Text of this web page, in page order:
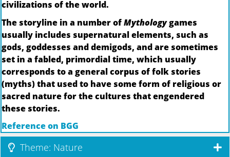
civilizations of the world.
The storyline in a number ofMythologygames
usually includes supernatural elements, such as
gods, goddesses and demigods, and are sometimes
set in a fabled, primordial time, which usually
corresponds to a general corpus of folk stories
(myths) that used to have some form of religious or
sacred nature for the cultures that engendered
these stories.
Reference on BGG
Theme: Nature